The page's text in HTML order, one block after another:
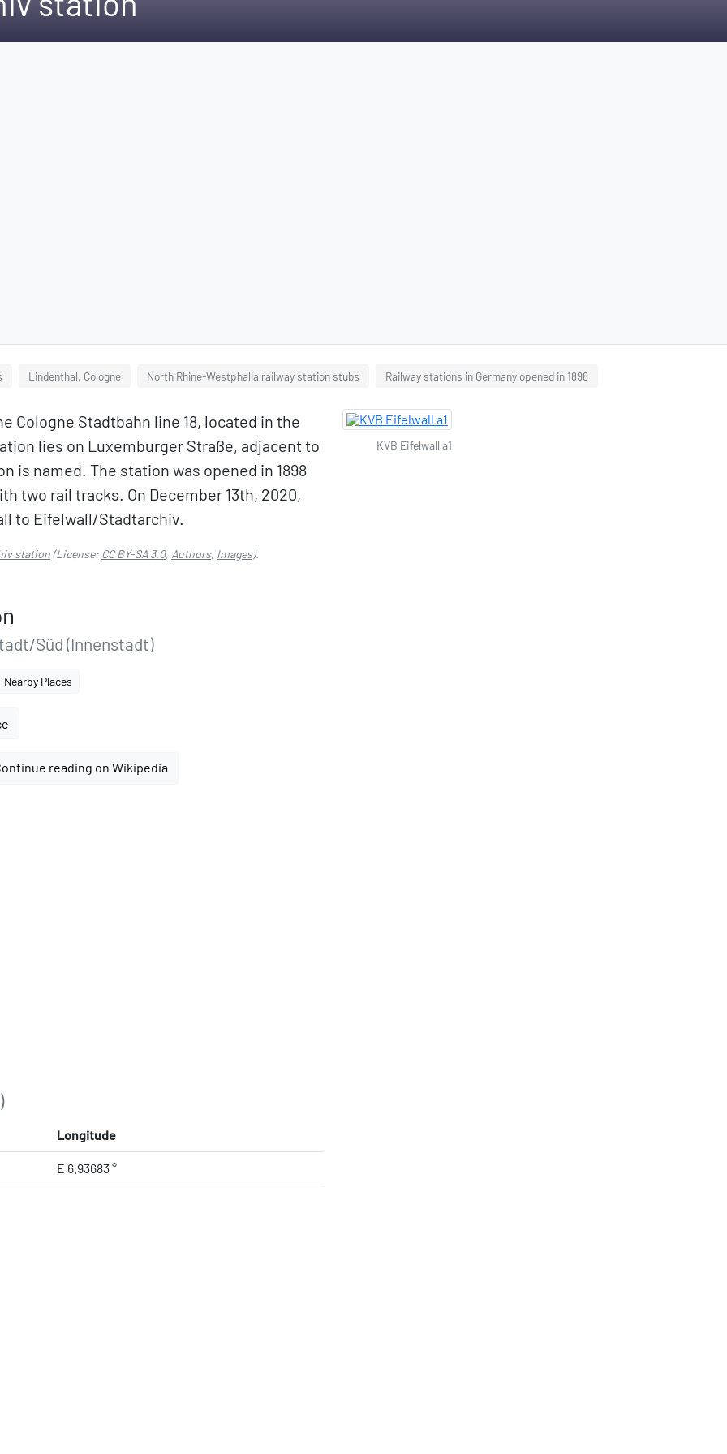
Lindenthal, Cologne North Rhine-Westphalia railway station stubs Railway stations in Germany opened in 1898
Cologne Stadtbahn line 18, located in the
lies on Luxemburger Straße, adjacent to
is named. The station was opened in 1898
two rail tracks. On December 13th, 2020,
to Eifelwall/Stadtarchiv.
station(License: CC BY-SA 3.0, Authors, Images).
Süd (Innenstadt)
Nearby Places
reading on Wikipedia
Longitude
E 6.93683 °
KVB Eifelwall a1